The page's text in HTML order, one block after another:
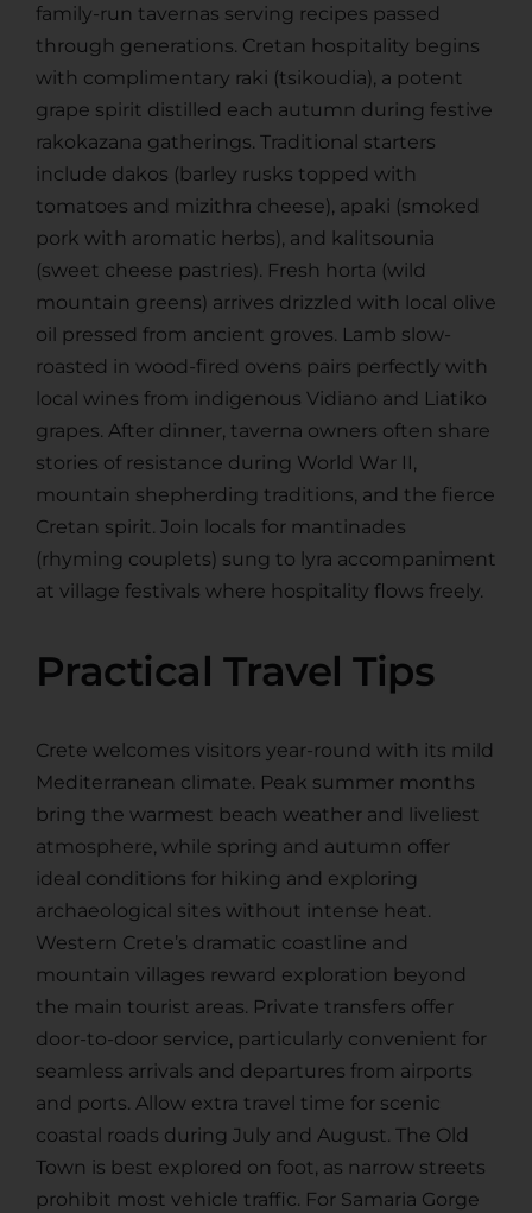
family-run tavernas serving recipes passed
through generations. Cretan hospitality begins
with complimentary raki (tsikoudia), a potent
grape spirit distilled each autumn during festive
rakokazana gatherings. Traditional starters
include dakos (barley rusks topped with
tomatoes and mizithra cheese), apaki (smoked
pork with aromatic herbs), and kalitsounia
(sweet cheese pastries). Fresh horta (wild
mountain greens) arrives drizzled with local olive
oil pressed from ancient groves. Lamb slow-
roasted in wood-fired ovens pairs perfectly with
local wines from indigenous Vidiano and Liatiko
grapes. After dinner, taverna owners often share
stories of resistance during World War II,
mountain shepherding traditions, and the fierce
Cretan spirit. Join locals for mantinades
(rhyming couplets) sung to lyra accompaniment
at village festivals where hospitality flows freely.
Practical Travel Tips
Crete welcomes visitors year-round with its mild
Mediterranean climate. Peak summer months
bring the warmest beach weather and liveliest
atmosphere, while spring and autumn offer
ideal conditions for hiking and exploring
archaeological sites without intense heat.
Western Crete’s dramatic coastline and
mountain villages reward exploration beyond
the main tourist areas. Private transfers offer
door-to-door service, particularly convenient for
seamless arrivals and departures from airports
and ports. Allow extra travel time for scenic
coastal roads during July and August. The Old
Town is best explored on foot, as narrow streets
prohibit most vehicle traffic. For Samaria Gorge